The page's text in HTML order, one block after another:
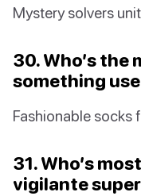
Mystery solvers
30. Who’s
something
Fashionable socks
31. Who’s
vigilante